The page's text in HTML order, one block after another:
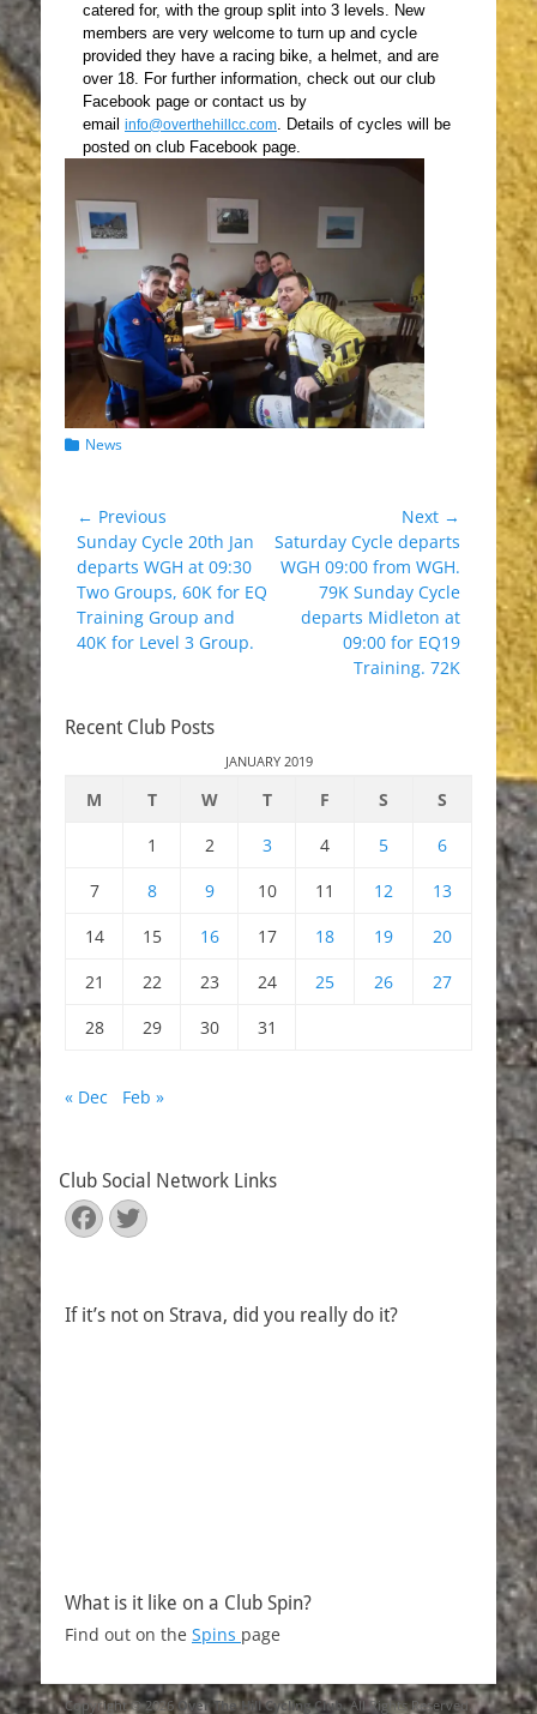
catered for, with the group split into 3 levels. New
members are very welcome to turn up and cycle
provided they have a racing bike, a helmet, and are
over 18. For further information, check out our club
Facebook page or contact us by
email info@overthehillcc.com. Details of cycles wil
l be
posted on club Facebook page.
Categories
News
Post
navigation
← Previous
Previous
post:
Sunday Cycle 20th Jan
departs WGH at 09:30
Two Groups, 60K for EQ
Training Group and
40K for Level 3 Group.
Next →
Next
post:
Saturday Cycle departs
WGH 09:00 from WGH.
79K Sunday Cycle
departs Midleton at
09:00 for EQ19
Training. 72K
Recent Club Posts
JANUARY 2019
M T W T F S
S
1
2 3 4 5
6
7
8 9 10 11 12
13
14
15 16 17 18 19
20
21
22 23 24 25 26
27
28
29 30 31
« Dec Feb »
Club Social Network Links
Facebook
Twitter
If it’s not on Strava, did you really do it?
What is it like on a Club Spin?
Find out on the Spins page
Copyright © 2026Over The Hill Cycling Club. All Rights Reserved.